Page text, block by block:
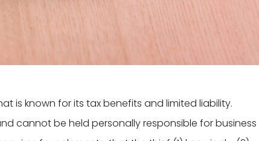
is known for its tax benefits and limited liability.
cannot be held personally responsible for business